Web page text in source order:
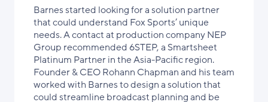
Barnes started looking for a solution partner
that could understand Fox Sports’ unique
needs. A contact at production company NEP
Group recommended 6STEP, a Smartsheet
Platinum Partner in the Asia-Pacific region.
Founder & CEO Rohann Chapman and his team
worked with Barnes to design a solution that
could streamline broadcast planning and be